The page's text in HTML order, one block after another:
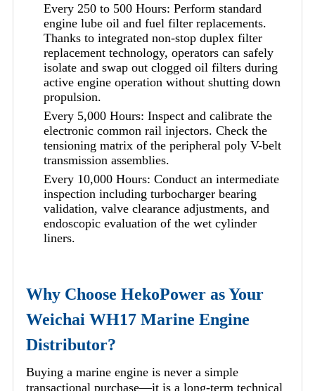
Every 250 to 500 Hours: Perform standard
engine lube oil and fuel filter replacements.
Thanks to integrated non-stop duplex filter
replacement technology, operators can safely
isolate and swap out clogged oil filters during
active engine operation without shutting down
propulsion.
Every 5,000 Hours: Inspect and calibrate the
electronic common rail injectors. Check the
tensioning matrix of the peripheral poly V-belt
transmission assemblies.
Every 10,000 Hours: Conduct an intermediate
inspection including turbocharger bearing
validation, valve clearance adjustments, and
endoscopic evaluation of the wet cylinder
liners.
Why Choose HekoPower as Your
Weichai WH17 Marine Engine
Distributor?
Buying a marine engine is never a simple
transactional purchase—it is a long-term technical